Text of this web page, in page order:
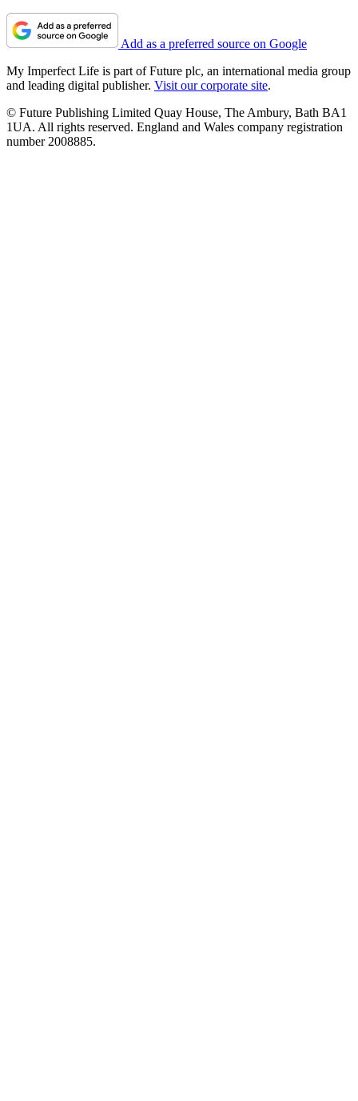
Add as a preferred source on Google
My Imperfect Life is part of Future plc, an international media group
and leading digital publisher. Visit our corporate site.
© Future Publishing Limited Quay House, The Ambury, Bath BA1
1UA. All rights reserved. England and Wales company registration
number 2008885.